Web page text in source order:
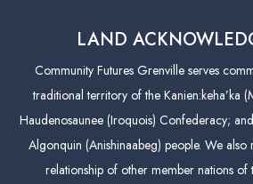
LAND
Community Futures Grenville serves
traditional territory of the Kanien:keha’ka
Haudenosaunee (Iroquois) Confederacy;
Algonquin (Anishinaabeg) people. We
relationship of other member nations of